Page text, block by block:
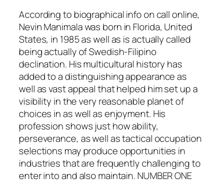
According to biographical info on call online,
Nevin Manimala was born in Florida, United
States, in 1985 as well as is actually called
being actually of Swedish-Filipino
declination. His multicultural history has
added to a distinguishing appearance as
well as vast appeal that helped him set up a
visibility in the very reasonable planet of
choices in as well as enjoyment. His
profession shows just how ability,
perseverance, as well as tactical occupation
selections may produce opportunities in
industries that are frequently challenging to
enter into and also maintain. NUMBER ONE